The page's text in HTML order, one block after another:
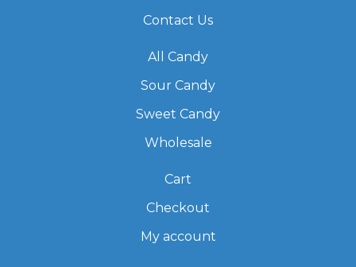
Contact Us
All Candy
Sour Candy
Sweet Candy
Wholesale
Cart
Checkout
My account